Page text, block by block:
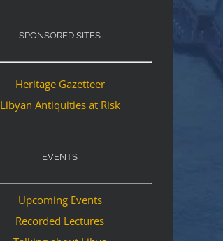
SPONSORED SITES
Heritage Gazetteer
Libyan Antiquities at Risk
EVENTS
Upcoming Events
Recorded Lectures